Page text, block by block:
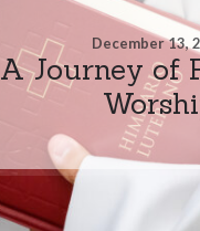
December 13,
A Journey of